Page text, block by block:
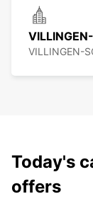
VILLINGEN-
Today's
offers